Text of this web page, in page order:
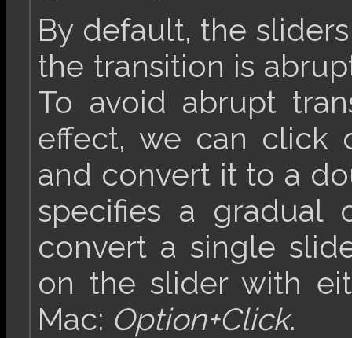
By default, the
the transition is
To avoid abrupt
effect, we can click
and convert it to a
specifies a gradual
convert a single
on the slider with
Mac: Option+Click.